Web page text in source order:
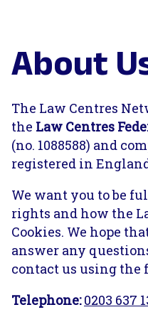
About
The Law Centres
the Law Centres
(no. 1088588) and
registered in
We want you to be
rights and how the
Cookies. We hope
answer any
contact us using
Telephone: 0203 637